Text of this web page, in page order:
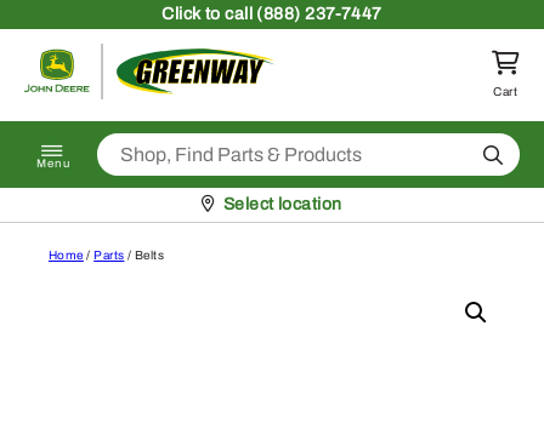
Clickto call (888) 237-7447
Return to homepage
Cart
Menu Search
Pickup at
Select location
Home /Parts / Belts